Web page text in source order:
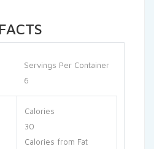
Servings Per Container
6
Calories
30
Calories from Fat